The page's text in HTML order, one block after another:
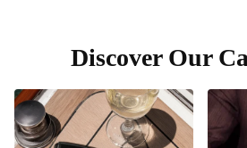
Discover Our